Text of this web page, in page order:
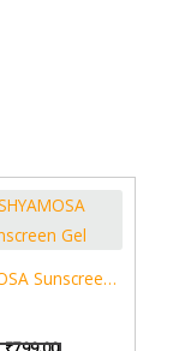
SHYAMOSA Sunscreen Gel